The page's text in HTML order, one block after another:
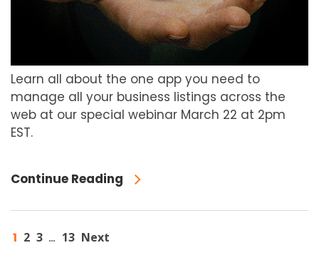
Learn all about the one app you need to
manage all your business listings across the
web at our special webinar March 22 at 2pm
EST.
Continue Reading
1 2 3 … 13 Next